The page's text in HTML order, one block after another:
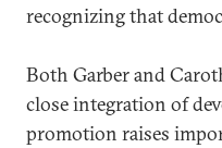
recognizing that
Both Garber and
close integration of
promotion raises